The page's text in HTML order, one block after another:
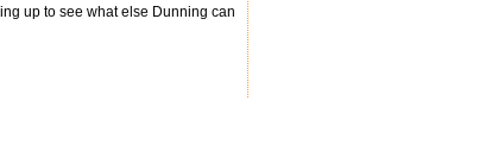
up to see what else Dunning can